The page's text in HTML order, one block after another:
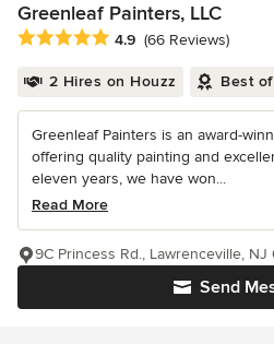
Greenleaf Painters, LLC
Average rating: 4.9 out of 5 stars
4.9 (66 Reviews)
2 Hires on Houzz Best
Greenleaf Painters is an award-
offering quality painting and
eleven years, we have won...
Read More
Send
9C Princess Rd., Lawrenceville,